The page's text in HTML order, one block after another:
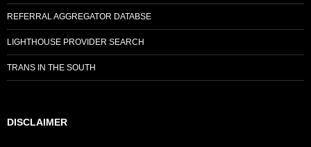
REFERRAL AGGREGATOR DATABSE
LIGHTHOUSE PROVIDER SEARCH
TRANS IN THE SOUTH
DISCLAIMER